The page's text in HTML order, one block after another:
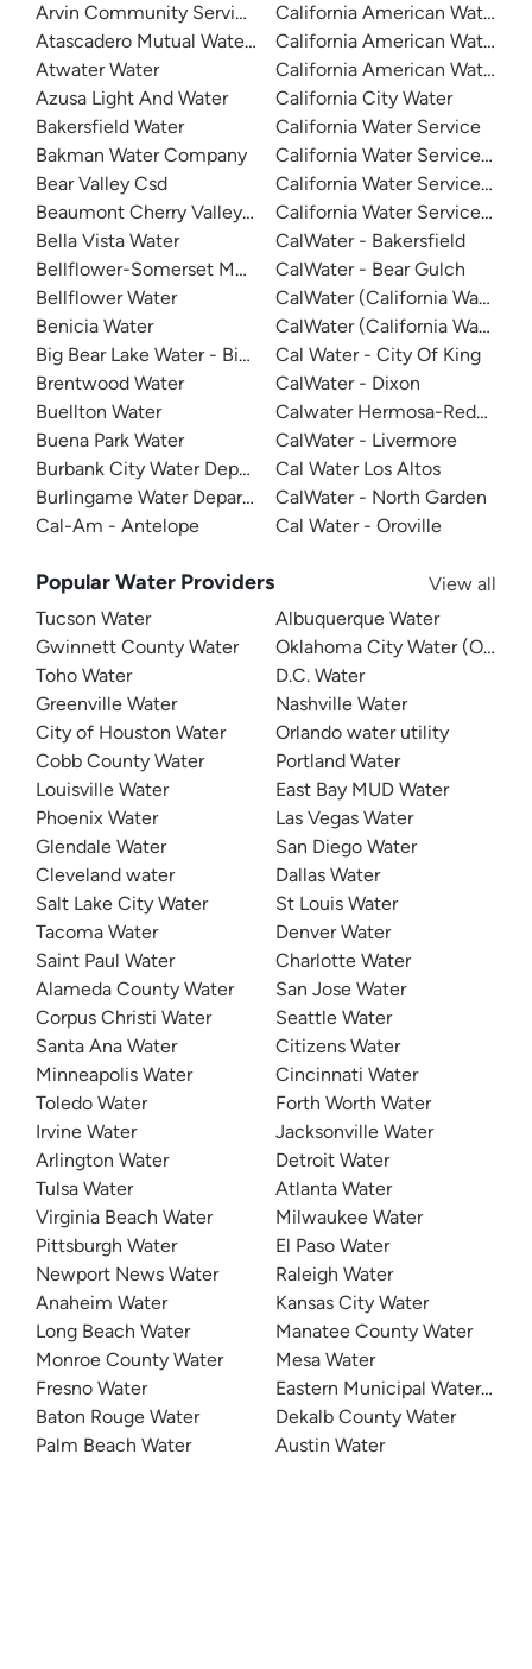
Arvin Community Services District
Atascadero Mutual Water Company
Atwater Water
Azusa Light And Water
Bakersfield Water
Bakman Water Company
Bear Valley Csd
Beaumont Cherry Valley Water District
Bella Vista Water
Bellflower-Somerset Mutual Water Company
Bellflower Water
Benicia Water
Big Bear Lake Water - Big Bear System
Brentwood Water
Buellton Water
Buena Park Water
Burbank City Water Department
Burlingame Water Department
Cal-Am - Antelope
California American Water -
California American Water -
California American Water -
California City Water
California Water Service
California Water Service -
California Water Service -
California Water Service -
CalWater - Bakersfield
CalWater - Bear Gulch
CalWater (California Water
CalWater (California Water
Cal Water - City Of King
CalWater - Dixon
Calwater Hermosa-Redondo
CalWater - Livermore
Cal Water Los Altos
CalWater - North Garden
Cal Water - Oroville
Popular Water Providers
View all
Tucson Water
Gwinnett County Water
Toho Water
Greenville Water
City of Houston Water
Cobb County Water
Louisville Water
Phoenix Water
Glendale Water
Cleveland water
Salt Lake City Water
Tacoma Water
Saint Paul Water
Alameda County Water
Corpus Christi Water
Santa Ana Water
Minneapolis Water
Toledo Water
Irvine Water
Arlington Water
Tulsa Water
Virginia Beach Water
Pittsburgh Water
Newport News Water
Anaheim Water
Long Beach Water
Monroe County Water
Fresno Water
Baton Rouge Water
Palm Beach Water
Albuquerque Water
Oklahoma City Water (OKC
D.C. Water
Nashville Water
Orlando water utility
Portland Water
East Bay MUD Water
Las Vegas Water
San Diego Water
Dallas Water
St Louis Water
Denver Water
Charlotte Water
San Jose Water
Seattle Water
Citizens Water
Cincinnati Water
Forth Worth Water
Jacksonville Water
Detroit Water
Atlanta Water
Milwaukee Water
El Paso Water
Raleigh Water
Kansas City Water
Manatee County Water
Mesa Water
Eastern Municipal Water
Dekalb County Water
Austin Water